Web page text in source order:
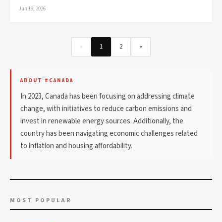
Jun 19, 2026
« 1 2 »
ABOUT #CANADA
In 2023, Canada has been focusing on addressing climate
change, with initiatives to reduce carbon emissions and
invest in renewable energy sources. Additionally, the
country has been navigating economic challenges related
to inflation and housing affordability.
MOST POPULAR